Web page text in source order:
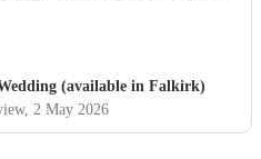
on how much they enjoyed
recommend him
(available in Falkirk)
, 2 May 2026